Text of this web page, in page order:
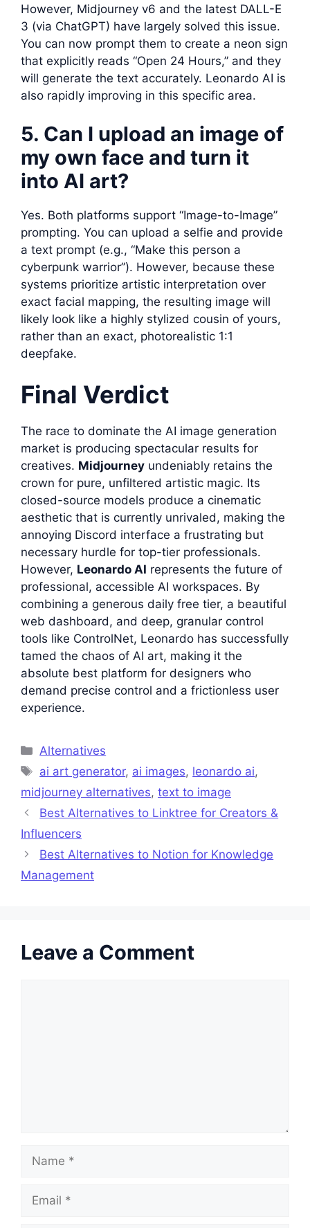
However, Midjourney v6 and the latest DALL-E
3 (via ChatGPT) have largely solved this issue.
You can now prompt them to create a neon sign
that explicitly reads “Open 24 Hours,” and they
will generate the text accurately. Leonardo AI is
also rapidly improving in this specific area.
5. Can I upload an image of
my own face and turn it
into AI art?
Yes. Both platforms support “Image-to-Image”
prompting. You can upload a selfie and provide
a text prompt (e.g., “Make this person a
cyberpunk warrior”). However, because these
systems prioritize artistic interpretation over
exact facial mapping, the resulting image will
likely look like a highly stylized cousin of yours,
rather than an exact, photorealistic 1:1
deepfake.
Final Verdict
The race to dominate the AI image generation
market is producing spectacular results for
creatives. Midjourney undeniably retains the
crown for pure, unfiltered artistic magic. Its
closed-source models produce a cinematic
aesthetic that is currently unrivaled, making the
annoying Discord interface a frustrating but
necessary hurdle for top-tier professionals.
However, Leonardo AI represents the future of
professional, accessible AI workspaces. By
combining a generous daily free tier, a beautiful
web dashboard, and deep, granular control
tools like ControlNet, Leonardo has successfully
tamed the chaos of AI art, making it the
absolute best platform for designers who
demand precise control and a frictionless user
experience.
Categories
Alternatives
Tags
ai art generator, ai images, leonardo ai,
midjourney alternatives, text to image
Best Alternatives to Linktree for Creators &
Influencers
Best Alternatives to Notion for Knowledge
Management
Leave a Comment
Name
Email